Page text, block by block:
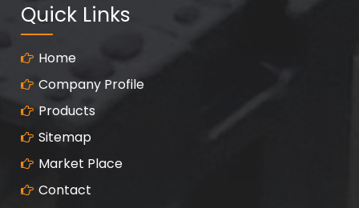
Quick Links
Home
Company Profile
Products
Sitemap
Market Place
Contact